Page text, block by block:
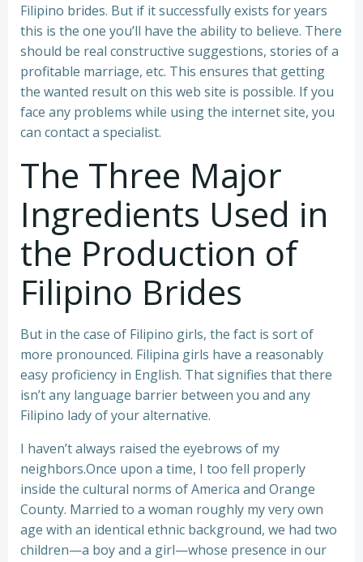
Filipino brides. But if it successfully exists for years
this is the one you’ll have the ability to believe. There
should be real constructive suggestions, stories of a
profitable marriage, etc. This ensures that getting
the wanted result on this web site is possible. If you
face any problems while using the internet site, you
can contact a specialist.
The Three Major
Ingredients Used in
the Production of
Filipino Brides
But in the case of Filipino girls, the fact is sort of
more pronounced. Filipina girls have a reasonably
easy proficiency in English. That signifies that there
isn’t any language barrier between you and any
Filipino lady of your alternative.
I haven’t always raised the eyebrows of my
neighbors.Once upon a time, I too fell properly
inside the cultural norms of America and Orange
County. Married to a woman roughly my very own
age with an identical ethnic background, we had two
children—a boy and a girl—whose presence in our